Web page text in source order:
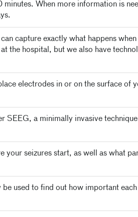
When more information is
capture exactly what happens
the hospital, but we also have
electrodes in or on the surface of
SEEG, a minimally invasive technique
your seizures start, as well as what
be used to find out how important